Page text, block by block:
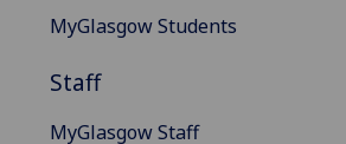
MyGlasgow Students
Staff
MyGlasgow Staff